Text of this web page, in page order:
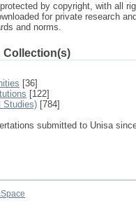
by copyright, with all
for private research
and norms.
Collection(s)
[36]
[122]
Studies) [784]
submitted to Unisa